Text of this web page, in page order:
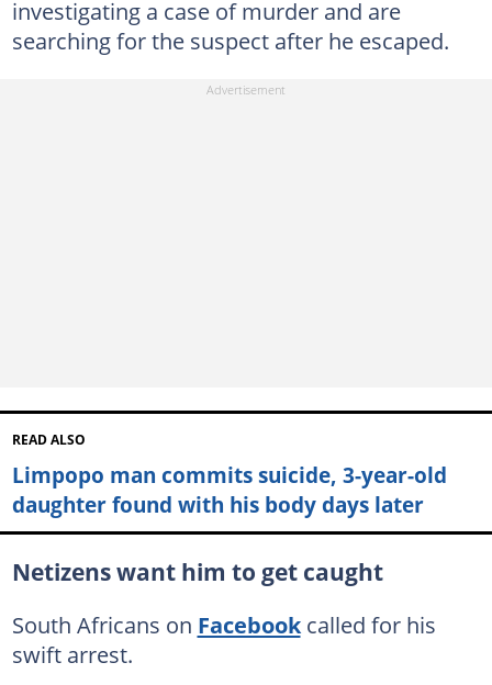
investigating a case of murder and are
searching for the suspect after he escaped.
READ ALSO
Limpopo man commits suicide, 3-year-old
daughter found with his body days later
Netizens want him to get caught
South Africans on Facebookcalled for his
swift arrest.